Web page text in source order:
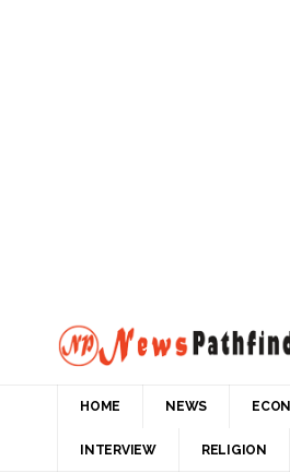
HOME NEWS
INTERVIEW RELIGION